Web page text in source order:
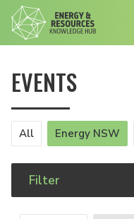
EVENTS
All Energy NSW
Filter